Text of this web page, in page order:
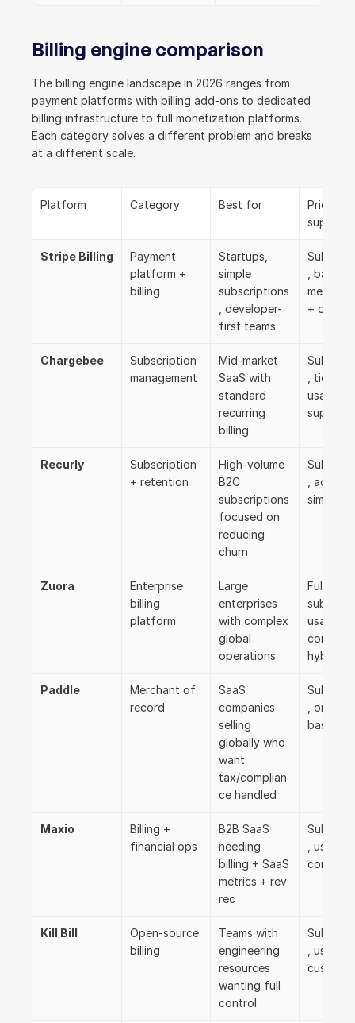
Billing engine comparison
The billing engine landscape in 2026 ranges from
payment platforms with billing add-ons to dedicated
billing infrastructure to full monetization platforms.
Each category solves a different problem and breaks
at a different scale.
Platform Category Best for
Pricing
support
Stripe Billing
Payment
platform +
billing
Startups,
simple
subscriptions
, developer-
first teams
, basic
+
Chargebee
Subscription
management
Mid-market
SaaS with
standard
recurring
billing
, tiered,
usage
support
Recurly
Subscription
+ retention
High-volume
B2C
subscriptions
focused on
reducing
churn
, add-
simple
Zuora
Enterprise
billing
platform
Large
enterprises
with complex
global
operations
Full
usage,
hybrid
Paddle
Merchant of
record
SaaS
companies
selling
globally who
want
tax/complian
ce handled
, one-
basic
Maxio
Billing +
financial ops
B2B SaaS
needing
billing + SaaS
metrics + rev
rec
, usage,
contract
Kill Bill
Open-source
billing
Teams with
engineering
resources
wanting full
control
, usage,
custom